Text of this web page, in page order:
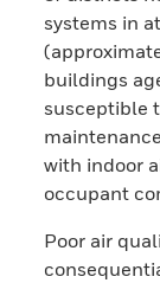
systems in
buildings
susceptible
with indoor
occupant
Poor air